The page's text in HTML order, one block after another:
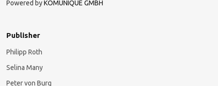
Powered byKOMUNIQUE GMBH
Publisher
Philipp Roth
Selina Many
Peter von Burg